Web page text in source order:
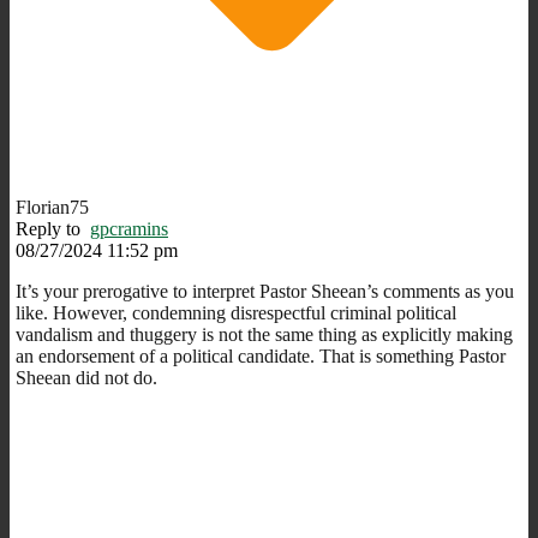
Florian75
Reply to gpcramins
08/27/2024 11:52 pm
It’s your prerogative to interpret Pastor Sheean’s comments as you
like. However, condemning disrespectful criminal political
vandalism and thuggery is not the same thing as explicitly making
an endorsement of a political candidate. That is something Pastor
Sheean did not do.